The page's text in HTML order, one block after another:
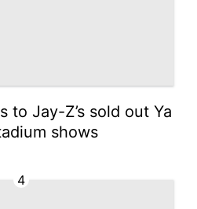
to Jay-Z’s sold out Ya
shows
4